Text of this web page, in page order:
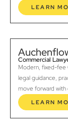
LEARN
Commercial
Modern, fixed-fee
legal guidance,
move forward with
LEARN